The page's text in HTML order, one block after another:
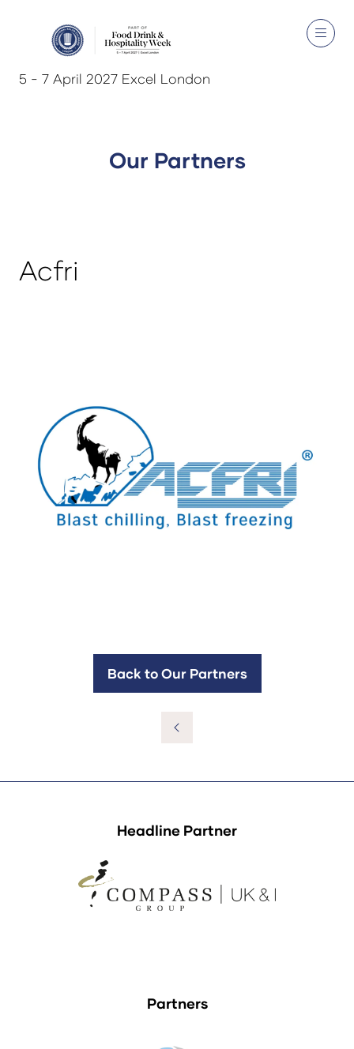
5 - 7 April 2027 Excel London
Our Partners
Acfri
Back to Our Partners
(opens
a
Headline Partner
Partners